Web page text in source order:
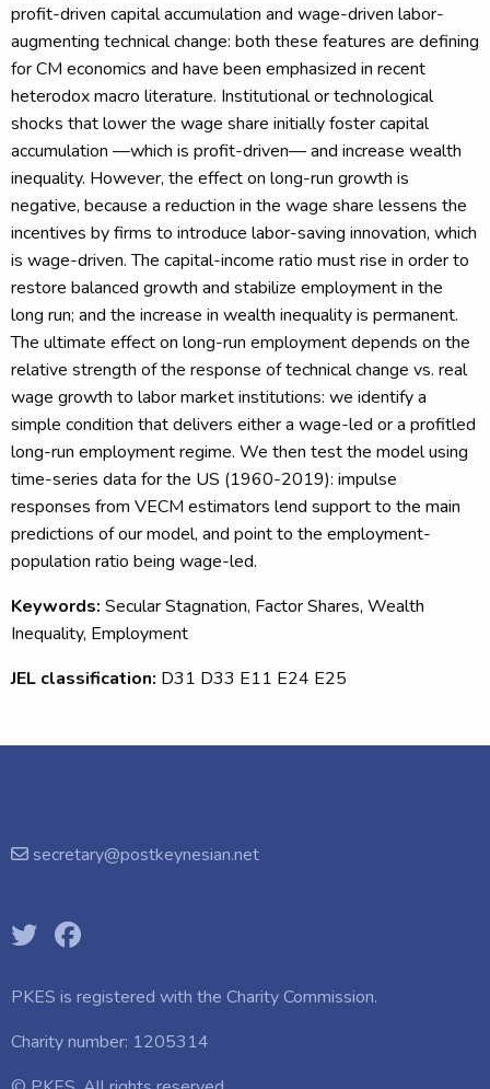
profit-driven capital accumulation and wage-driven labor-
augmenting technical change: both these features are defining
for CM economics and have been emphasized in recent
heterodox macro literature. Institutional or technological
shocks that lower the wage share initially foster capital
accumulation —which is profit-driven— and increase wealth
inequality. However, the effect on long-run growth is
negative, because a reduction in the wage share lessens the
incentives by firms to introduce labor-saving innovation, which
is wage-driven. The capital-income ratio must rise in order to
restore balanced growth and stabilize employment in the
long run; and the increase in wealth inequality is permanent.
The ultimate effect on long-run employment depends on the
relative strength of the response of technical change vs. real
wage growth to labor market institutions: we identify a
simple condition that delivers either a wage-led or a profitled
long-run employment regime. We then test the model using
time-series data for the US (1960-2019): impulse
responses from VECM estimators lend support to the main
predictions of our model, and point to the employment-
population ratio being wage-led.
Keywords: Secular Stagnation, Factor Shares, Wealth
Inequality, Employment
JEL classification: D31 D33 E11 E24 E25
secretary@postkeynesian.net
PKES is registered with the Charity Commission.
Charity number: 1205314